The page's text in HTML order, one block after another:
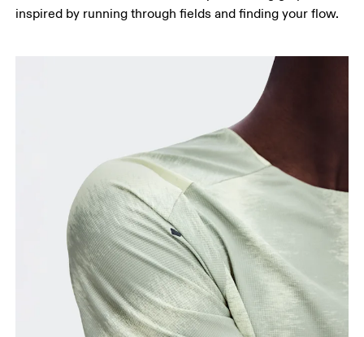
inspired by running through fields and finding your flow.